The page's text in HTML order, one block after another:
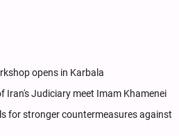
opens in Karbala
Iran's Judiciary meet Imam Khamenei
for stronger countermeasures against